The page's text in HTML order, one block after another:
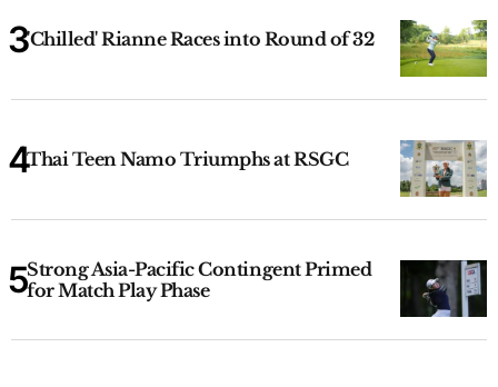
'Chilled' Rianne Races into Round of 32
Thai Teen Namo Triumphs at RSGC
Strong Asia-Pacific Contingent Primed
for Match Play Phase